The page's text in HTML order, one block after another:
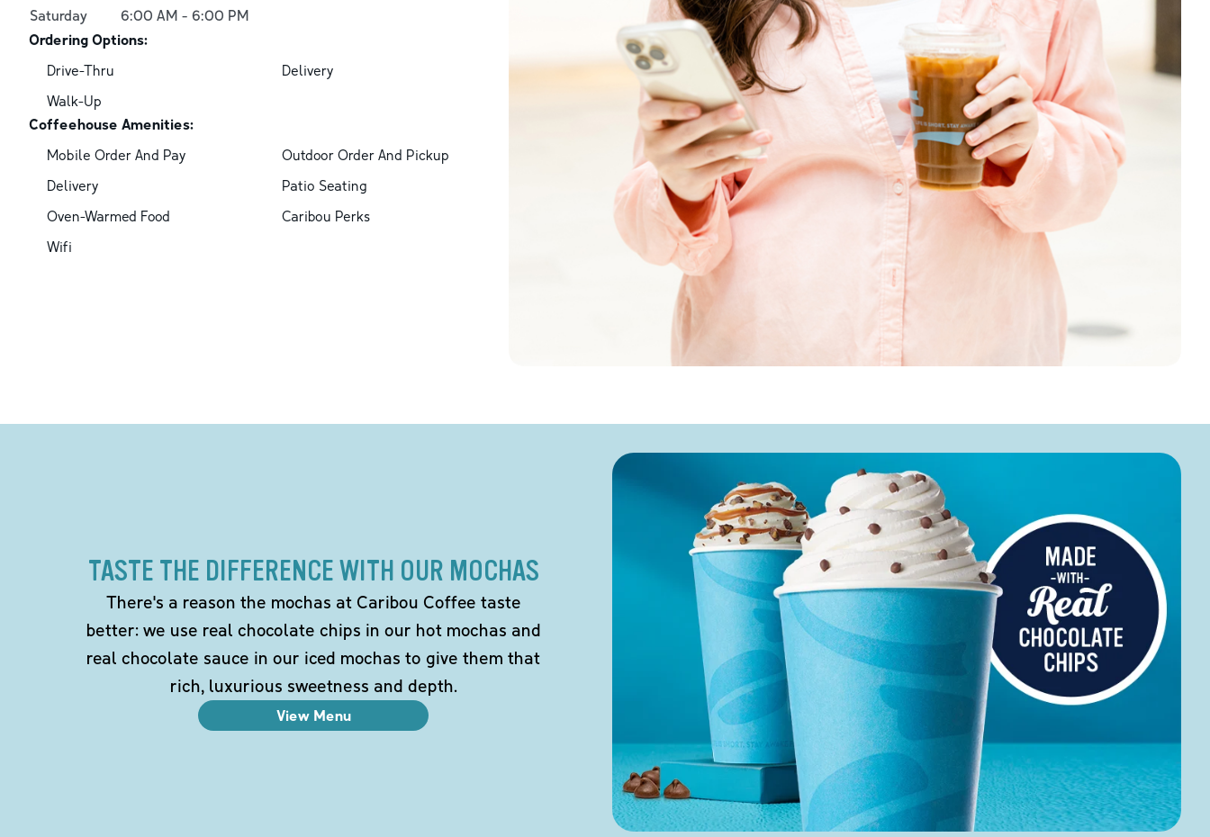
Saturday
6:00 AM - 6:00 PM
Ordering Options:
Drive-Thru
Delivery
Walk-Up
Coffeehouse Amenities:
Mobile Order And Pay
Outdoor Order And Pickup
Delivery
Patio Seating
Oven-Warmed Food
Caribou Perks
Wifi
TASTE THE DIFFERENCE WITH OUR MOCHAS
There's a reason the mochas at Caribou Coffee taste
better: we use real chocolate chips in our hot mochas and
real chocolate sauce in our iced mochas to give them that
rich, luxurious sweetness and depth.
View Menu